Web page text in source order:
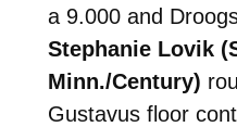
a 9.000 and
Stephanie Lovik
Minn./Century)
Gustavus floor